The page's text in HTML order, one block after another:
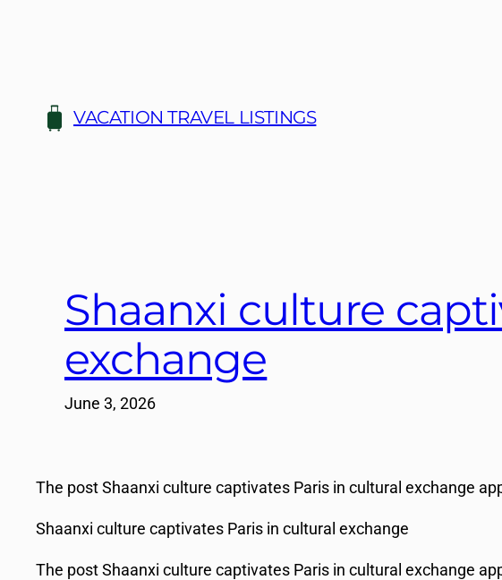
VACATION TRAVEL LISTINGS
Shaanxi culture
exchange
June 3, 2026
The post Shaanxi culture captivates Paris in cultural exchange
Shaanxi culture captivates Paris in cultural exchange
The post Shaanxi culture captivates Paris in cultural exchange